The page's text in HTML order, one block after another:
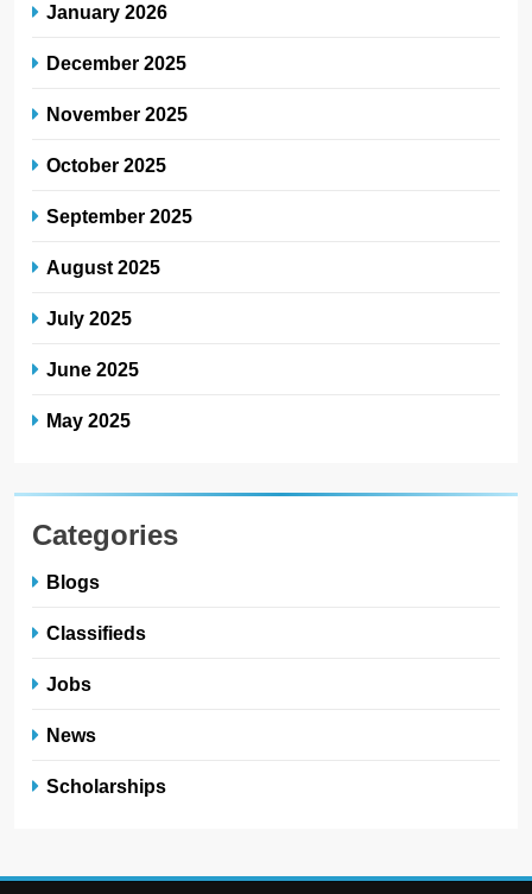
January 2026
December 2025
November 2025
October 2025
September 2025
August 2025
July 2025
June 2025
May 2025
Categories
Blogs
Classifieds
Jobs
News
Scholarships